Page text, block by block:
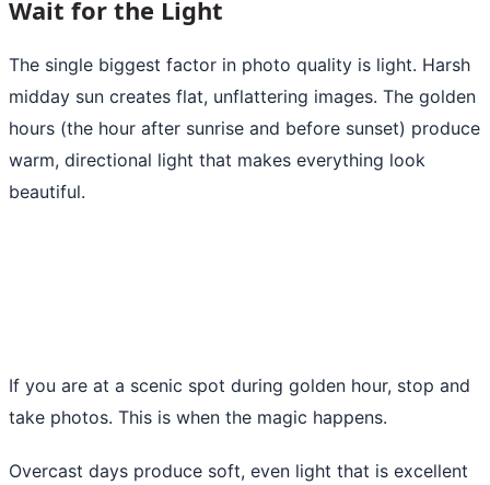
Wait for the Light
The single biggest factor in photo quality is light. Harsh
midday sun creates flat, unflattering images. The golden
hours (the hour after sunrise and before sunset) produce
warm, directional light that makes everything look
beautiful.
If you are at a scenic spot during golden hour, stop and
take photos. This is when the magic happens.
Overcast days produce soft, even light that is excellent